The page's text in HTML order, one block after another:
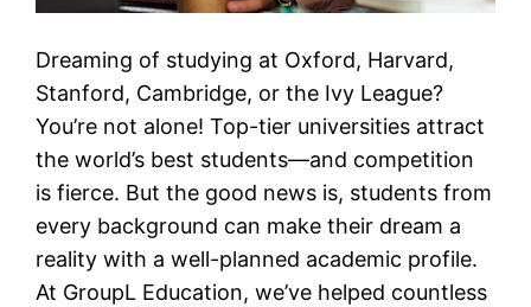
Dreaming of studying at Oxford, Harvard,
Stanford, Cambridge, or the Ivy League?
You’re not alone! Top-tier universities attract
the world’s best students—and competition
is fierce. But the good news is, students from
every background can make their dream a
reality with a well-planned academic profile.
At GroupL Education, we’ve helped countless